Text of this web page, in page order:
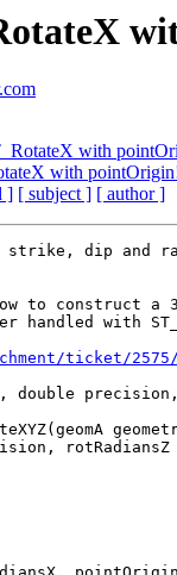
with
with
] [ subject ] [ author ]
dip and
to construct a
handled with
ticket/2575/
double